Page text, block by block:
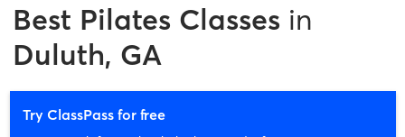
Best Pilates Classes in
Duluth, GA
Try ClassPass for free